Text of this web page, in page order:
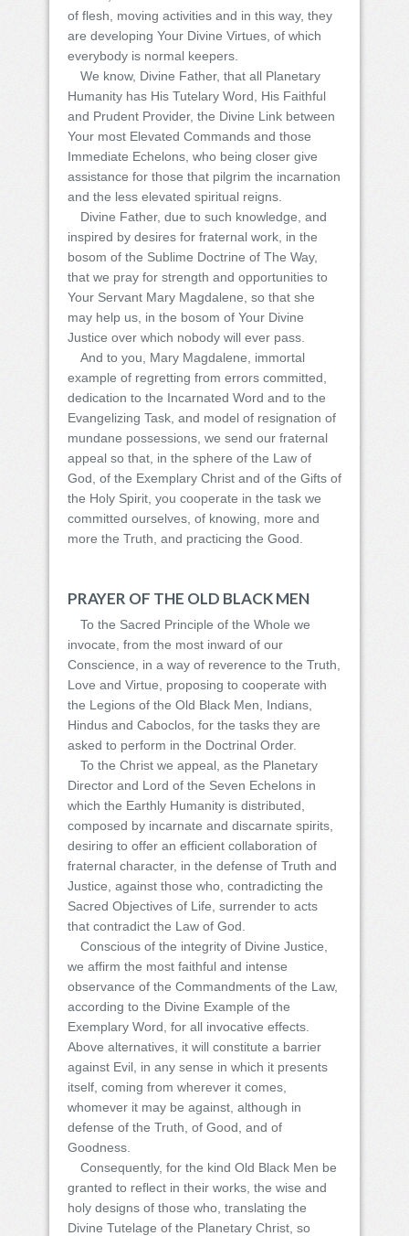
of flesh, moving activities and in this way, they
are developing Your Divine Virtues, of which
everybody is normal keepers.
We know, Divine Father, that all Planetary
Humanity has His Tutelary Word, His Faithful
and Prudent Provider, the Divine Link between
Your most Elevated Commands and those
Immediate Echelons, who being closer give
assistance for those that pilgrim the incarnation
and the less elevated spiritual reigns.
Divine Father, due to such knowledge, and
inspired by desires for fraternal work, in the
bosom of the Sublime Doctrine of The Way,
that we pray for strength and opportunities to
Your Servant Mary Magdalene, so that she
may help us, in the bosom of Your Divine
Justice over which nobody will ever pass.
And to you, Mary Magdalene, immortal
example of regretting from errors committed,
dedication to the Incarnated Word and to the
Evangelizing Task, and model of resignation of
mundane possessions, we send our fraternal
appeal so that, in the sphere of the Law of
God, of the Exemplary Christ and of the Gifts of
the Holy Spirit, you cooperate in the task we
committed ourselves, of knowing, more and
more the Truth, and practicing the Good.
PRAYER OF THE OLD BLACK MEN
To the Sacred Principle of the Whole we
invocate, from the most inward of our
Conscience, in a way of reverence to the Truth,
Love and Virtue, proposing to cooperate with
the Legions of the Old Black Men, Indians,
Hindus and Caboclos, for the tasks they are
asked to perform in the Doctrinal Order.
To the Christ we appeal, as the Planetary
Director and Lord of the Seven Echelons in
which the Earthly Humanity is distributed,
composed by incarnate and discarnate spirits,
desiring to offer an efficient collaboration of
fraternal character, in the defense of Truth and
Justice, against those who, contradicting the
Sacred Objectives of Life, surrender to acts
that contradict the Law of God.
Conscious of the integrity of Divine Justice,
we affirm the most faithful and intense
observance of the Commandments of the Law,
according to the Divine Example of the
Exemplary Word, for all invocative effects.
Above alternatives, it will constitute a barrier
against Evil, in any sense in which it presents
itself, coming from wherever it comes,
whomever it may be against, although in
defense of the Truth, of Good, and of
Goodness.
Consequently, for the kind Old Black Men be
granted to reflect in their works, the wise and
holy designs of those who, translating the
Divine Tutelage of the Planetary Christ, so